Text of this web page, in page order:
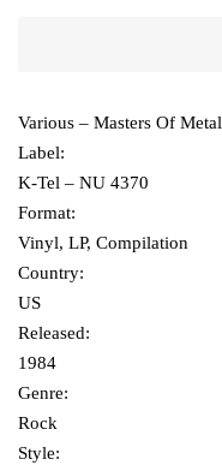
Various ‎– Masters Of Metal
Label:
K-Tel ‎– NU 4370
Format:
Vinyl, LP, Compilation
Country:
US
Released:
1984
Genre:
Rock
Style: